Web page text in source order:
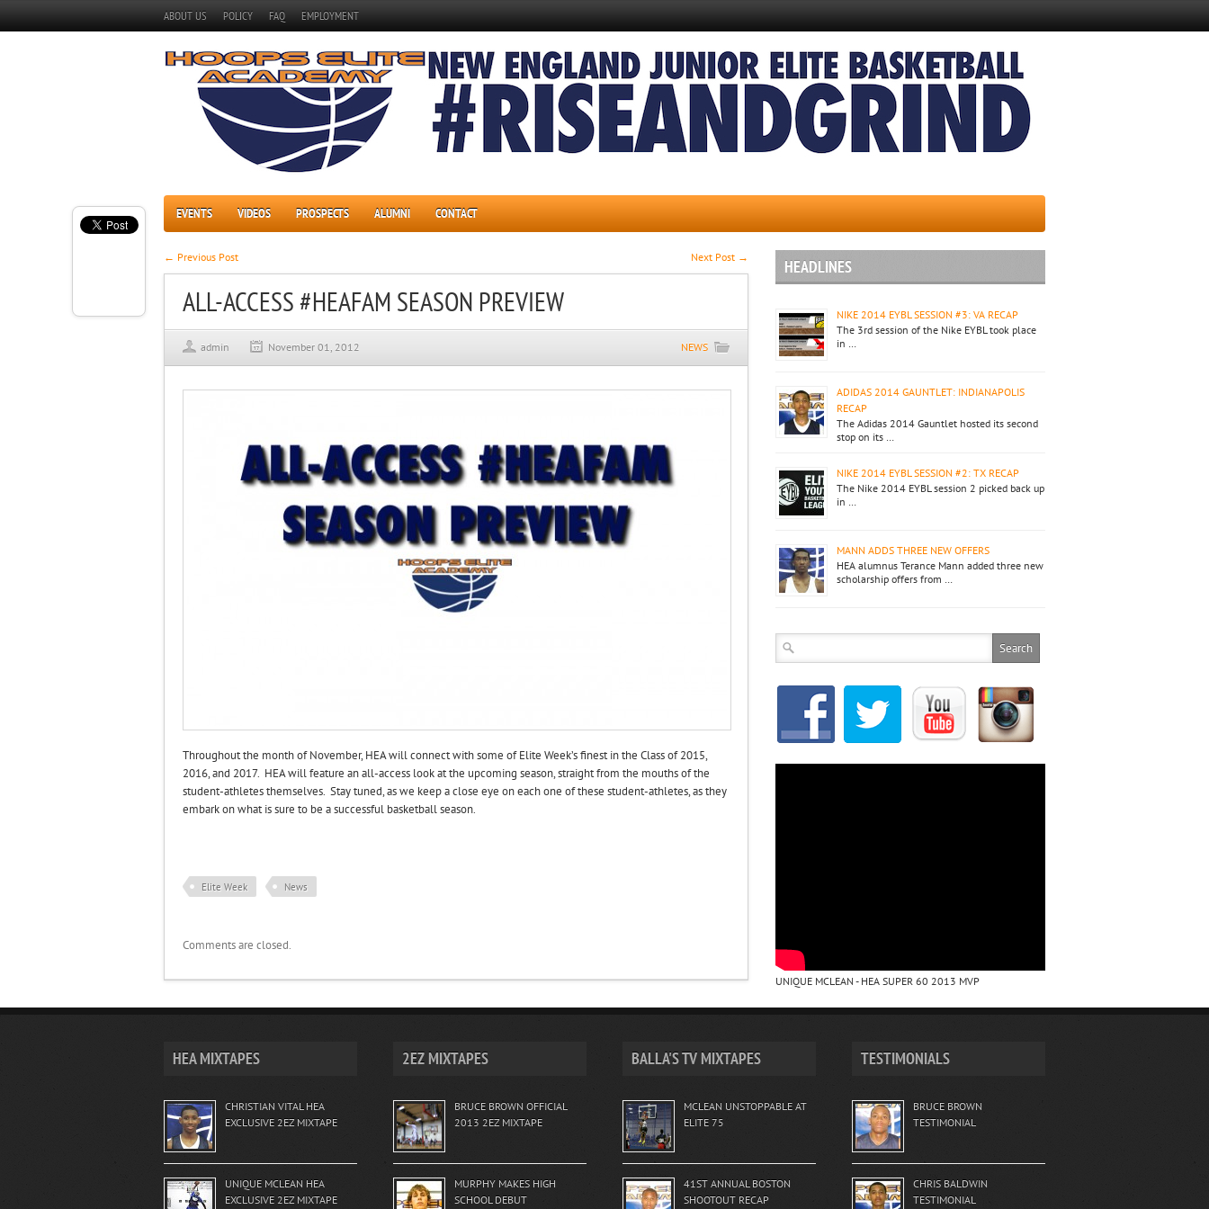
ABOUT US POLICY FAQ EMPLOYMENT
EVENTS VIDEOS PROSPECTS ALUMNI CONTACT
← Previous Post Next Post →
ALL-ACCESS #HEAFAM SEASON PREVIEW
admin November 01, 2012 NEWS
Throughout the month of November, HEA will connect with some of Elite Week’s finest in the Class of 2015,
2016, and 2017. HEA will feature an all-access look at the upcoming season, straight from the mouths of the
student-athletes themselves. Stay tuned, as we keep a close eye on each one of these student-athletes, as they
embark on what is sure to be a successful basketball season.
Elite Week News
Comments are closed.
HEADLINES
NIKE 2014 EYBL SESSION #3: VA RECAP
The 3rd session of the Nike EYBL took place
in …
ADIDAS 2014 GAUNTLET: INDIANAPOLIS
RECAP
The Adidas 2014 Gauntlet hosted its second
stop on its …
NIKE 2014 EYBL SESSION #2: TX RECAP
The Nike 2014 EYBL session 2 picked back up
in …
MANN ADDS THREE NEW OFFERS
HEA alumnus Terance Mann added three new
scholarship offers from …
UNIQUE MCLEAN - HEA SUPER 60 2013 MVP
HEA MIXTAPES
CHRISTIAN VITAL HEA
EXCLUSIVE 2EZ MIXTAPE
UNIQUE MCLEAN HEA
EXCLUSIVE 2EZ MIXTAPE
2EZ MIXTAPES
BRUCE BROWN OFFICIAL
2013 2EZ MIXTAPE
MURPHY MAKES HIGH
SCHOOL DEBUT
BALLA'S TV MIXTAPES
MCLEAN UNSTOPPABLE AT
ELITE 75
41ST ANNUAL BOSTON
SHOOTOUT RECAP
TESTIMONIALS
BRUCE BROWN
TESTIMONIAL
CHRIS BALDWIN
TESTIMONIAL